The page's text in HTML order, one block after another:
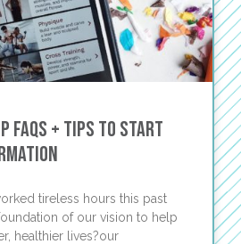
FAQs + Tips to Start
tireless hours this past
of our vision to help
healthier lives?our